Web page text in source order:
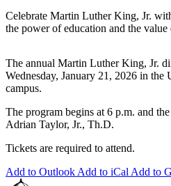
Celebrate Martin Luther King, Jr.
the power of education and the
The annual Martin Luther King, Jr.
Wednesday, January 21, 2026 in
campus.
The program begins at 6 p.m. and
Adrian Taylor, Jr., Th.D.
Tickets are required to attend.
Add to Outlook Add to iCal Add to